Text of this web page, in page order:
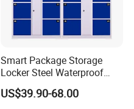
Smart Package Storage
Locker Steel Waterproof
Cabinet
US$39.90-68.00